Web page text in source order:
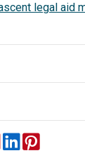
legal aid